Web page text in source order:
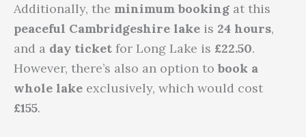
Additionally, the minimum booking at this
peaceful Cambridgeshire lake is 24 hours,
and a day ticket for Long Lake is £22.50.
However, there’s also an option tobook a
whole lake exclusively, which would cost
£155.